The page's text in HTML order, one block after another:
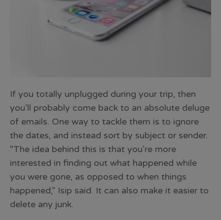
If you totally unplugged during your trip, then
you’ll probably come back to an absolute deluge
of emails. One way to tackle them is to ignore
the dates, and instead sort by subject or sender.
“The idea behind this is that you’re more
interested in finding out what happened while
you were gone, as opposed to when things
happened,” Isip said. It can also make it easier to
delete any junk.